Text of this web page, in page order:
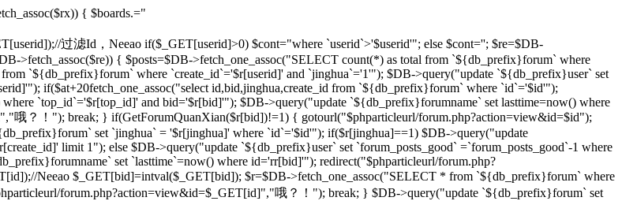
{ $boards.="
过滤Id，Neeao if($_GET[userid]>0) $cont="where `userid`>'$userid'"; else $cont=''; $re=$DB-
>fetch_assoc($re)) { $posts=$DB->fetch_one_assoc("SELECT count(*) as total from `${db_prefix}forum` where
`${db_prefix}forum` where `create_id`='$r[userid]' and `jinghua`='1'"); $DB->query("update `${db_prefix}user` set
if($at+20fetch_one_assoc("select id,bid,jinghua,create_id from `${db_prefix}forum` where `id`='$id'");
`top_id`='$r[top_id]' and bid='$r[bid]'"); $DB->query("update `${db_prefix}forumname` set lasttime=now() where
？！"); break; } if(GetForumQuanXian($r[bid])!=1) { gotourl("$phparticleurl/forum.php?action=view&id=$id");
set `jinghua` = '$r[jinghua]' where `id`='$id'"); if($r[jinghua]==1) $DB->query("update
limit 1"); else $DB->query("update `${db_prefix}user` set `forum_posts_good` =`forum_posts_good`-1 where
set `lasttime`=now() where id='rr[bid]'"); redirect("$phparticleurl/forum.php?
Neeao $_GET[bid]=intval($_GET[bid]); $r=$DB->fetch_one_assoc("SELECT * from `${db_prefix}forum` where
forum.php?action=view&id=$_GET[id]","哦？！"); break; } $DB->query("update `${db_prefix}forum` set